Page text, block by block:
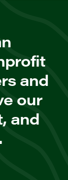
and
our
and